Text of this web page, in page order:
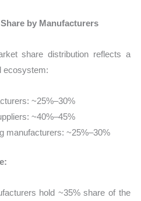
by Manufacturers
share distribution reflects a
ecosystem:
~25%–30%
~40%–45%
manufacturers: ~25%–30%
hold ~35% share of the